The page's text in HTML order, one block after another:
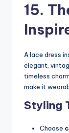
15.
A lace dress
elegant,
timeless
make it
Styling
Choose